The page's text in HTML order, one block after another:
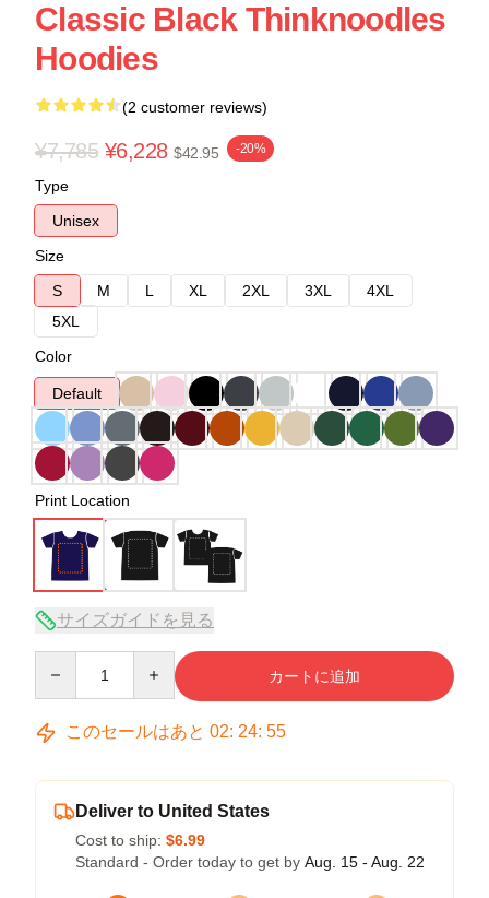
Classic Black Thinknoodles
Hoodies
(2 customer reviews)
¥7,785 ¥6,228 $42.95 -20%
Type
Unisex
Size
S
M L XL 2XL 3XL
4XL
5XL
Color
Default
Print Location
サイズガイドを見る
カートに追加
このセールはあと 02: 24: 54
Deliver to United States
Cost to ship: $6.99
Standard - Order today to get by Aug. 15 - Aug. 22